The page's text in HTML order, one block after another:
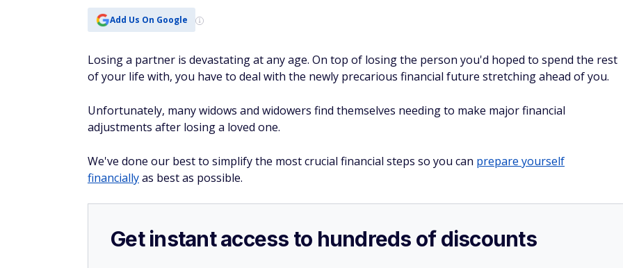
Add Us On Google
Losing a partner is devastating at any age. On top of losing the person you'd hoped to spend the rest
of your life with, you have to deal with the newly precarious financial future stretching ahead of you.
Unfortunately, many widows and widowers find themselves needing to make major financial
adjustments after losing a loved one.
We've done our best to simplify the most crucial financial steps so you can prepare yourself
financiallyas best as possible.
Get instant access to hundreds of discounts